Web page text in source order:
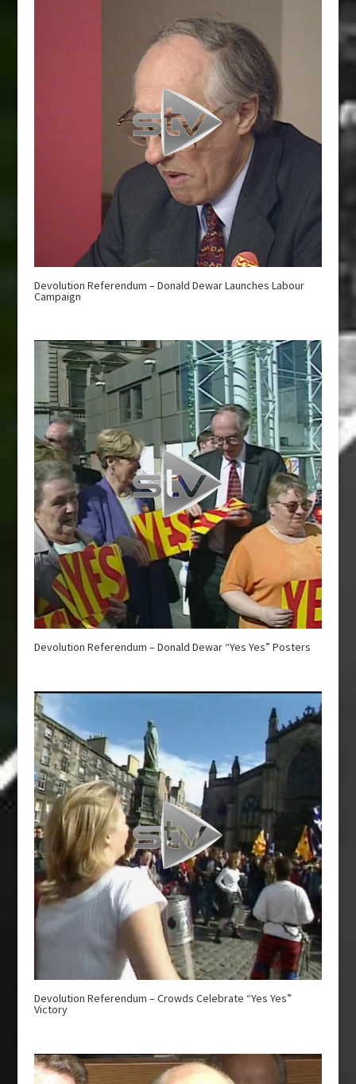
Devolution Referendum – Donald Dewar Launches Labour
Campaign
Devolution Referendum – Donald Dewar “Yes Yes” Posters
Devolution Referendum – Crowds Celebrate “Yes Yes”
Victory